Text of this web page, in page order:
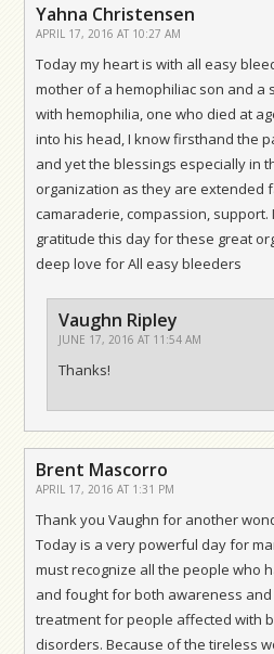
Yahna Christensen
APRIL 17, 2016 AT 10:27 AM
Today my heart is with all easy
mother of a hemophiliac son and a
with hemophilia, one who died at
into his head, I know firsthand the
and yet the blessings especially in
organization as they are extended
camaraderie, compassion, support.
gratitude this day for these great
deep love for All easy bleeders
Vaughn Ripley
JUNE 17, 2016 AT 11:54 AM
Thanks!
Brent Mascorro
APRIL 17, 2016 AT 1:31 PM
Thank you Vaughn for another
Today is a very powerful day for
must recognize all the people who
and fought for both awareness
treatment for people affected with
disorders. Because of the tireless